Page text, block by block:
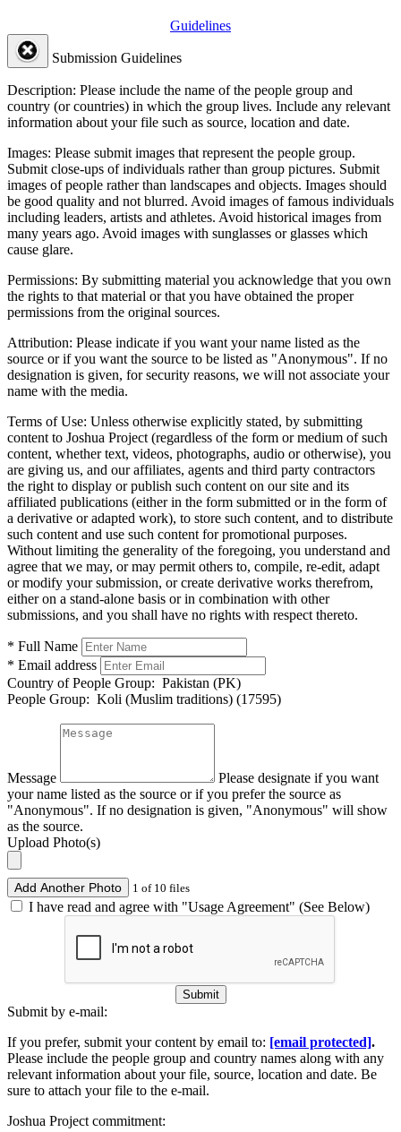
Guidelines
Submission Guidelines
Description: Please include the name of the people group and
country (or countries) in which the group lives. Include any relevant
information about your file such as source, location and date.
Images: Please submit images that represent the people group.
Submit close-ups of individuals rather than group pictures. Submit
images of people rather than landscapes and objects. Images should
be good quality and not blurred. Avoid images of famous individuals
including leaders, artists and athletes. Avoid historical images from
many years ago. Avoid images with sunglasses or glasses which
cause glare.
Permissions: By submitting material you acknowledge that you own
the rights to that material or that you have obtained the proper
permissions from the original sources.
Attribution: Please indicate if you want your name listed as the
source or if you want the source to be listed as "Anonymous". If no
designation is given, for security reasons, we will not associate your
name with the media.
Terms of Use: Unless otherwise explicitly stated, by submitting
content to Joshua Project (regardless of the form or medium of such
content, whether text, videos, photographs, audio or otherwise), you
are giving us, and our affiliates, agents and third party contractors
the right to display or publish such content on our site and its
affiliated publications (either in the form submitted or in the form of
a derivative or adapted work), to store such content, and to distribute
such content and use such content for promotional purposes.
Without limiting the generality of the foregoing, you understand and
agree that we may, or may permit others to, compile, re-edit, adapt
or modify your submission, or create derivative works therefrom,
either on a stand-alone basis or in combination with other
submissions, and you shall have no rights with respect thereto.
* Full Name
* Email address
Country of People Group: Pakistan (PK)
People Group: Koli (Muslim traditions) (17595)
Message
Please designate if you want
your name listed as the source or if you prefer the source as
"Anonymous". If no designation is given, "Anonymous" will show
as the source.
Upload Photo(s)
Add Another Photo 1 of 10 files
I have read and agree with "Usage Agreement" (See Below)
Submit
Submit by e-mail:
If you prefer, submit your content by email to: [email protected].
Please include the people group and country names along with any
relevant information about your file, source, location and date. Be
sure to attach your file to the e-mail.
Joshua Project commitment: